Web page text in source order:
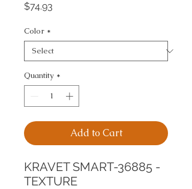
$74.93
Color *
Quantity *
Add to Cart
KRAVET SMART-36885 -
TEXTURE